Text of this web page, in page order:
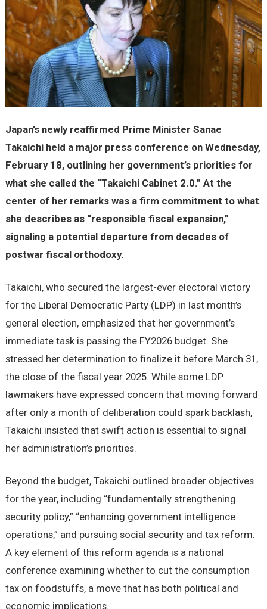
Japan’s newly reaffirmed Prime Minister Sanae
Takaichi held a major press conference on Wednesday,
February 18, outlining her government’s priorities for
what she called the “Takaichi Cabinet 2.0.” At the
center of her remarks was a firm commitment to what
she describes as “responsible fiscal expansion,”
signaling a potential departure from decades of
postwar fiscal orthodoxy.
Takaichi, who secured the largest-ever electoral victory
for the Liberal Democratic Party (LDP) in last month’s
general election, emphasized that her government’s
immediate task is passing the FY2026 budget. She
stressed her determination to finalize it before March 31,
the close of the fiscal year 2025. While some LDP
lawmakers have expressed concern that moving forward
after only a month of deliberation could spark backlash,
Takaichi insisted that swift action is essential to signal
her administration’s priorities.
Beyond the budget, Takaichi outlined broader objectives
for the year, including “fundamentally strengthening
security policy,” “enhancing government intelligence
operations,” and pursuing social security and tax reform.
A key element of this reform agenda is a national
conference examining whether to cut the consumption
tax on foodstuffs, a move that has both political and
economic implications.